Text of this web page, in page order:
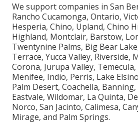
We support companies in San
Rancho Cucamonga, Ontario,
Hesperia, Chino, Upland, Chino
Highland, Montclair, Barstow,
Twentynine Palms, Big Bear
Terrace, Yucca Valley, Riverside,
Corona, Jurupa Valley,
Menifee, Indio, Perris, Lake
Palm Desert, Coachella,
Eastvale, Wildomar, La Quinta,
Norco, San Jacinto, Calimesa,
Mirage, and Palm Springs.